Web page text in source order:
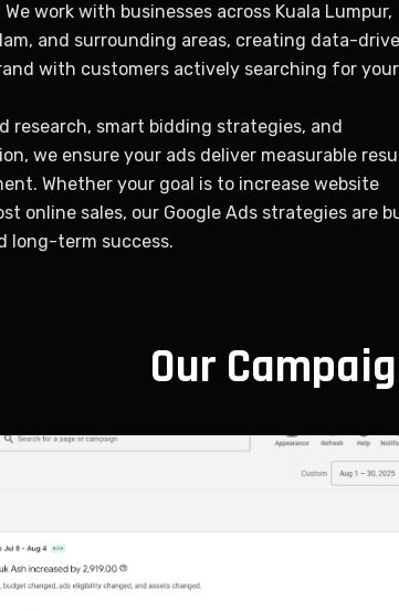
work with businesses across Kuala Lumpur,
and surrounding areas, creating data-
with customers actively searching for your
research, smart bidding strategies, and
we ensure your ads deliver measurable
Whether your goal is to increase website
online sales, our Google Ads strategies are
long-term success.
Our